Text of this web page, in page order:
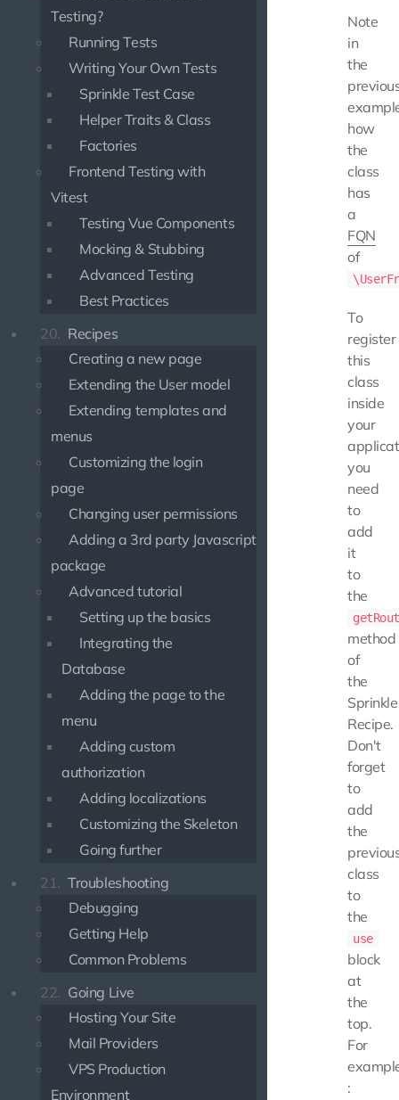
Testing?
Running Tests
Writing Your Own Tests
Sprinkle Test Case
Helper Traits & Class
Factories
Frontend Testing with
Vitest
Testing Vue Components
Mocking & Stubbing
Advanced Testing
Best Practices
20. Recipes
Creating a new page
Extending the User model
Extending templates and
menus
Customizing the login
page
Changing user permissions
Adding a 3rd party Javascript
package
Advanced tutorial
Setting up the basics
Integrating the
Database
Adding the page to the
menu
Adding custom
authorization
Adding localizations
Customizing the Skeleton
Going further
21. Troubleshooting
Debugging
Getting Help
Common Problems
22. Going Live
Hosting Your Site
Mail Providers
VPS Production
Environment
Note
in
the
how
the
class
has
a
FQN
of
To
register
this
class
inside
your
you
need
to
add
it
to
the
method
of
the
Sprinkle
Recipe.
Don't
forget
to
add
the
class
to
the
use
block
at
the
top.
For
: